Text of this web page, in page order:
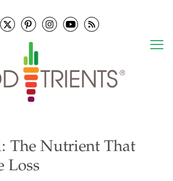
The Nutrient That
Loss